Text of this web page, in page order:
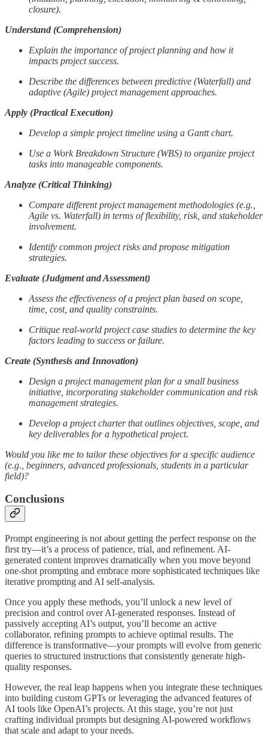
closure).
Understand (Comprehension)
Explain the importance of project planning and how it
impacts project success.
Describe the differences between predictive (Waterfall) and
adaptive (Agile) project management approaches.
Apply (Practical Execution)
Develop a simple project timeline using a Gantt chart.
Use a Work Breakdown Structure (WBS) to organize project
tasks into manageable components.
Analyze (Critical Thinking)
Compare different project management methodologies (e.g.,
Agile vs. Waterfall) in terms of flexibility, risk, and stakeholder
involvement.
Identify common project risks and propose mitigation
strategies.
Evaluate (Judgment and Assessment)
Assess the effectiveness of a project plan based on scope,
time, cost, and quality constraints.
Critique real-world project case studies to determine the key
factors leading to success or failure.
Create (Synthesis and Innovation)
Design a project management plan for a small business
initiative, incorporating stakeholder communication and risk
management strategies.
Develop a project charter that outlines objectives, scope, and
key deliverables for a hypothetical project.
Would you like me to tailor these objectives for a specific audience
(e.g., beginners, advanced professionals, students in a particular
field)?
Conclusions
Prompt engineering is not about getting the perfect response on the
first try—it’s a process of patience, trial, and refinement. AI-
generated content improves dramatically when you move beyond
one-shot prompting and embrace more sophisticated techniques like
iterative prompting and AI self-analysis.
Once you apply these methods, you’ll unlock a new level of
precision and control over AI-generated responses. Instead of
passively accepting AI’s output, you’ll become an active
collaborator, refining prompts to achieve optimal results. The
difference is transformative—your prompts will evolve from generic
queries to structured instructions that consistently generate high-
quality responses.
However, the real leap happens when you integrate these techniques
into building custom GPTs or leveraging the advanced features of
AI tools like OpenAI’s projects. At this stage, you’re not just
crafting individual prompts but designing AI-powered workflows
that scale and adapt to your needs.